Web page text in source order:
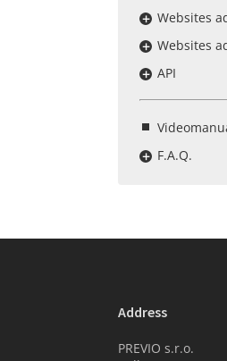
Websites
Websites
API
F.A.Q.
Address
PREVIO s.r.o.